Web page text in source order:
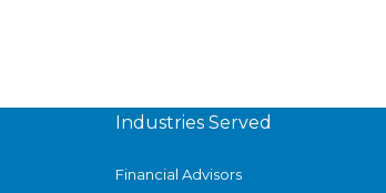
Industries Served
Financial Advisors